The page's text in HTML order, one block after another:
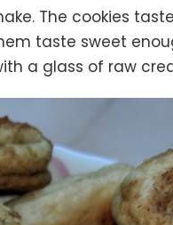
The cookies taste
taste sweet
a glass of raw